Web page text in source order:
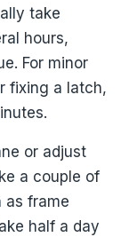
take
hours,
For minor
fixing a latch,
or adjust
a couple of
as frame
half a day